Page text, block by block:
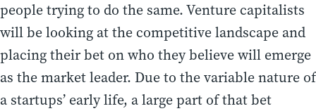
people trying to do the same. Venture capitalists
will be looking at the competitive landscape and
placing their bet on who they believe will emerge
as the market leader. Due to the variable nature of
a startups’ early life, a large part of that bet